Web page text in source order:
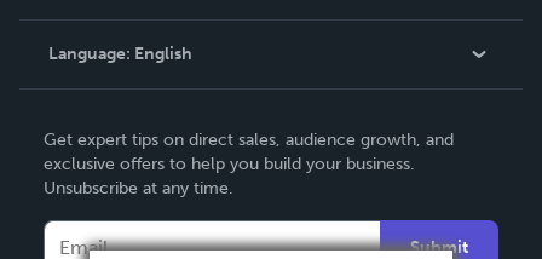
Knowledge Base
Contact Support
Language: English
Deutsch
Français
Italiano
Get expert tips on direct sales, audience growth, and
exclusive offers to help you build your business.
Unsubscribe at any time.
Submit